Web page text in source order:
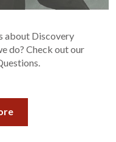
about Discovery
do? Check out our